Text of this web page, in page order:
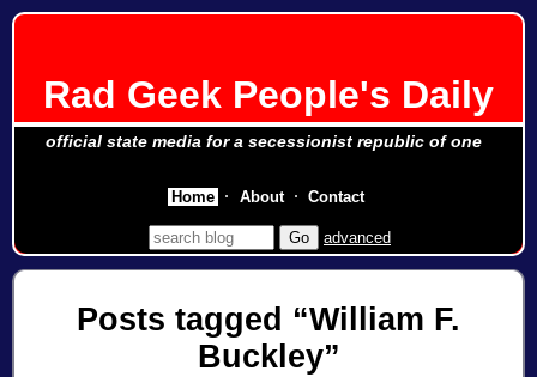
Rad Geek People's Daily
official state media for a secessionist republic of one
advanced
Posts tagged
William F.
Buckley
Home About Contact